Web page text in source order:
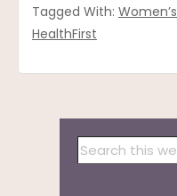
Tagged With: Women’s
HealthFirst
Primary
Sidebar
Search